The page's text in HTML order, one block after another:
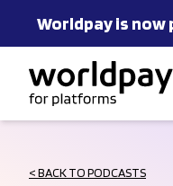
Worldpay is
< BACK TO PODCASTS